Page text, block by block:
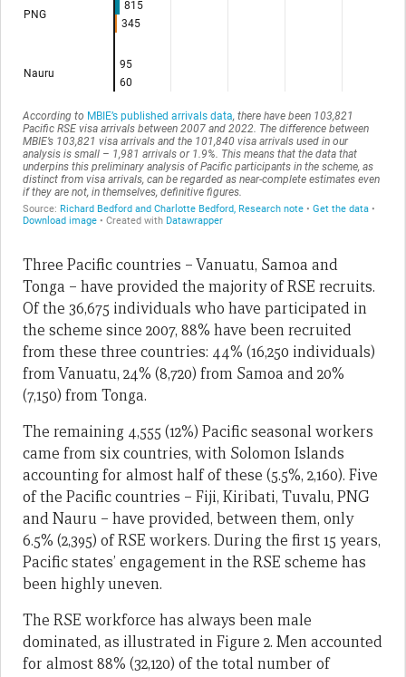
Three Pacific countries – Vanuatu, Samoa and
Tonga – have provided the majority of RSE recruits.
Of the 36,675 individuals who have participated in
the scheme since 2007, 88% have been recruited
from these three countries: 44% (16,250 individuals)
from Vanuatu, 24% (8,720) from Samoa and 20%
(7,150) from Tonga.
The remaining 4,555 (12%) Pacific seasonal workers
came from six countries, with Solomon Islands
accounting for almost half of these (5.5%, 2,160). Five
of the Pacific countries – Fiji, Kiribati, Tuvalu, PNG
and Nauru – have provided, between them, only
6.5% (2,395) of RSE workers. During the first 15 years,
Pacific states’ engagement in the RSE scheme has
been highly uneven.
The RSE workforce has always been male
dominated, as illustrated in Figure 2. Men accounted
for almost 88% (32,120) of the total number of